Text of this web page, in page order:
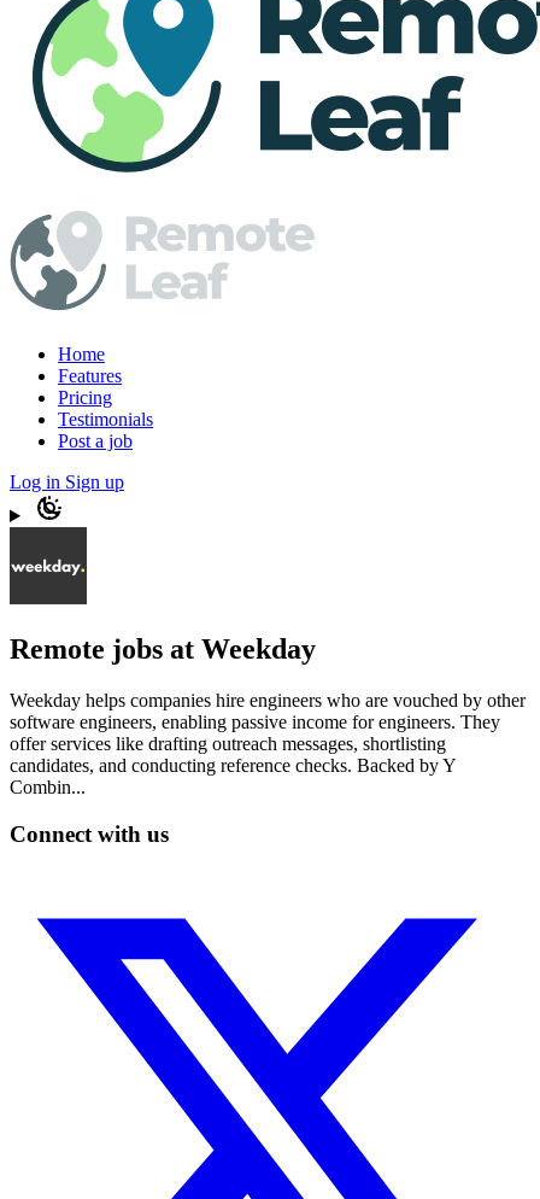
Home
Features
Pricing
Testimonials
Post a job
Log in Sign up
Remote jobs at Weekday
Weekday helps companies hire engineers who are vouched by other
software engineers, enabling passive income for engineers. They
offer services like drafting outreach messages, shortlisting
candidates, and conducting reference checks. Backed by Y
Combin...
Connect with us